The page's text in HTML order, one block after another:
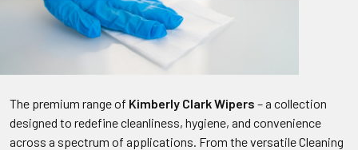
The premium range of Kimberly Clark Wipers – a collection
designed to redefine cleanliness, hygiene, and convenience
across a spectrum of applications. From the versatile Cleaning